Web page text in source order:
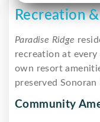
Recreation
Paradise Ridge
recreation at
own resort
preserved
Community